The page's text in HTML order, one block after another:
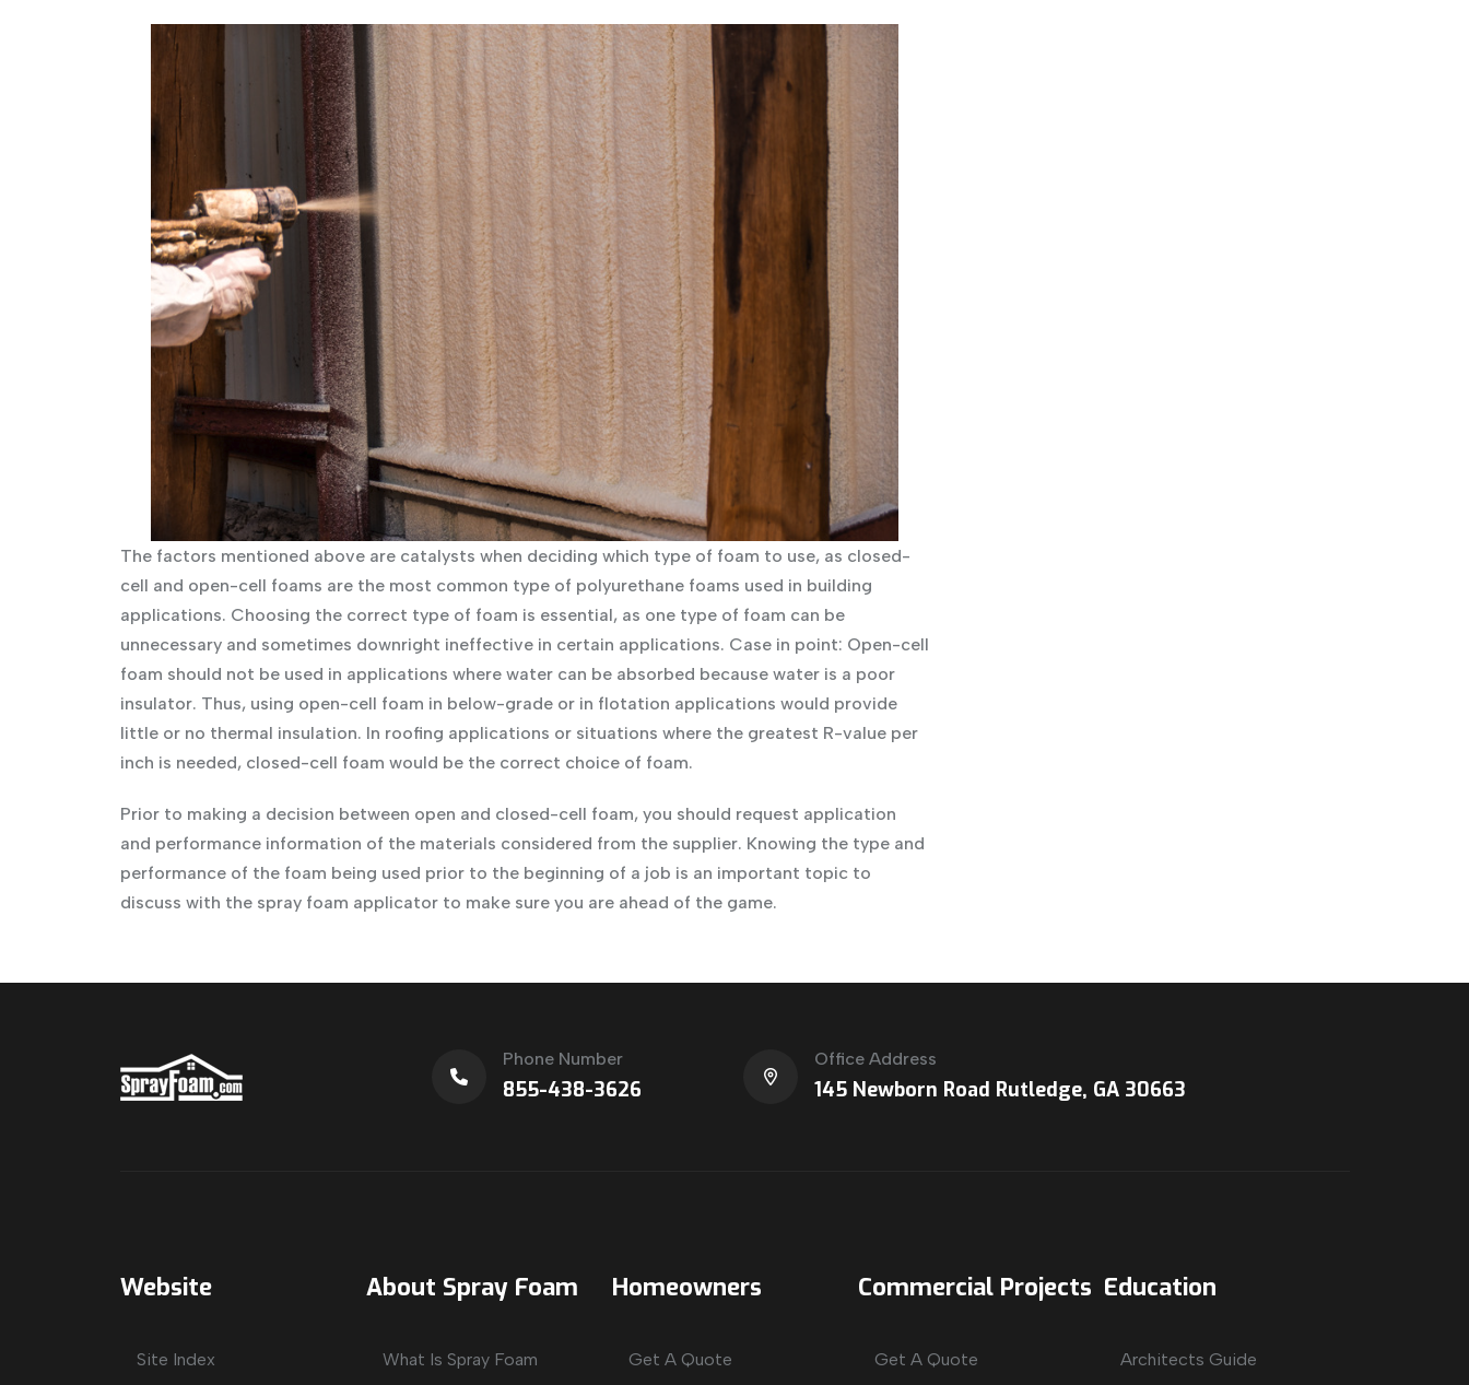
The factors mentioned above are catalysts when deciding which type of foam to use, as closed-
cell and open-cell foams are the most common type of polyurethane foams used in building
applications. Choosing the correct type of foam is essential, as one type of foam can be
unnecessary and sometimes downright ineffective in certain applications. Case in point: Open-cell
foam should not be used in applications where water can be absorbed because water is a poor
insulator. Thus, using open-cell foam in below-grade or in flotation applications would provide
little or no thermal insulation. In roofing applications or situations where the greatest R-value per
inch is needed, closed-cell foam would be the correct choice of foam.
Prior to making a decision between open and closed-cell foam, you should request application
and performance information of the materials considered from the supplier. Knowing the type and
performance of the foam being used prior to the beginning of a job is an important topic to
discuss with the spray foam applicator to make sure you are ahead of the game.
Phone Number
855-438-3626
Office Address
145 Newborn Road Rutledge, GA 30663
Website
Site Index
About Spray Foam
What Is Spray Foam
Homeowners
Get A Quote
Commercial Projects
Get A Quote
Education
Architects Guide